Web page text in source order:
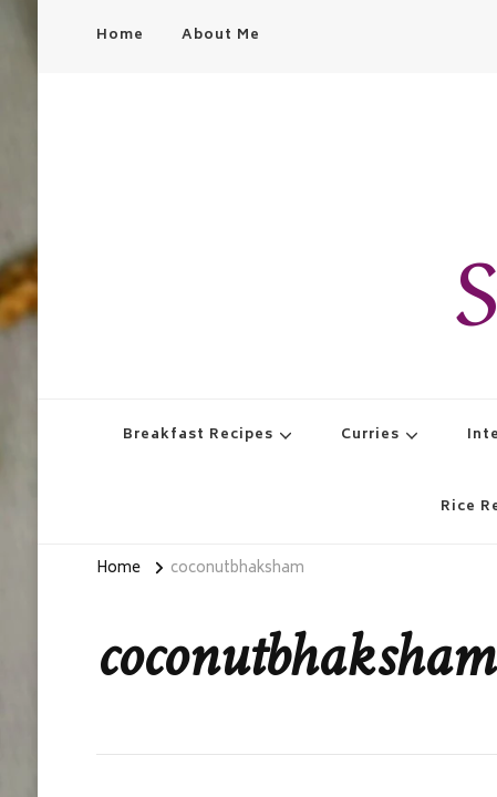
Home About Me
Breakfast Recipes Curries
Rice
Home coconutbhaksham
coconutbhaksham